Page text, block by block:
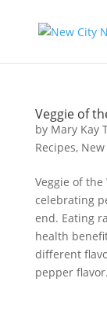
Veggie of
by Mary Kay
Recipes,
Veggie of the
celebrating
end. Eating
health
different
pepper